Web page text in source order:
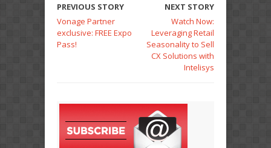
PREVIOUS STORY
Vonage Partner
exclusive: FREE Expo
Pass!
NEXT STORY
Watch Now:
Leveraging Retail
Seasonality to Sell
CX Solutions with
Intelisys